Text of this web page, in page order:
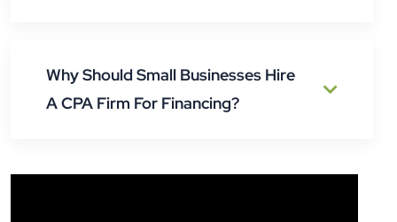
Why Should Small Businesses Hire
A CPA Firm For Financing?